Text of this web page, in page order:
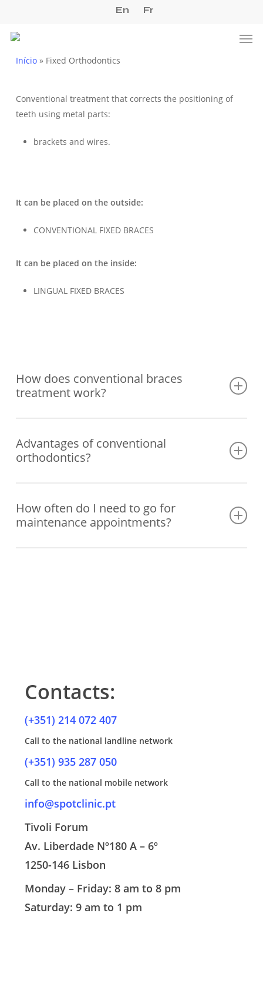
main
En Fr
Início» Fixed Orthodontics
Conventional treatment that corrects the positioning of
teeth using metal parts:
brackets and wires.
It can be placed on the outside:
CONVENTIONAL FIXED BRACES
It can be placed on the inside:
LINGUAL FIXED BRACES
How does conventional braces
treatment work?
2nd – Cementing of the braces
Advantages of conventional
orthodontics?
patient’s compliance.
How often do I need to go for
maintenance appointments?
Contacts:
(+351) 214 072 407
Call to the national landline network
(+351) 935 287 050
Call to the national mobile network
info@spotclinic.pt
Tivoli Forum
Av. Liberdade Nº180 A – 6º
1250-146 Lisbon
Monday – Friday: 8 am to 8 pm
Saturday: 9 am to 1 pm